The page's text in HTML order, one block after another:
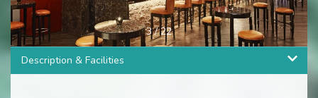
4/22
Description & Facilities